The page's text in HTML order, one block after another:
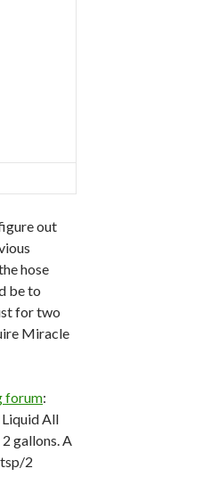
out
hose
be to
for two
Miracle
forum:
All
gallons. A
2